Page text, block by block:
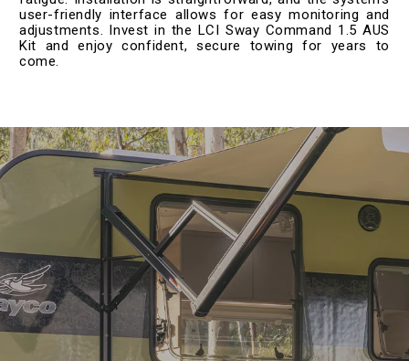
user-friendly interface allows for easy monitoring and
adjustments. Invest in the LCI Sway Command 1.5 AUS
Kit and enjoy confident, secure towing for years to
come.